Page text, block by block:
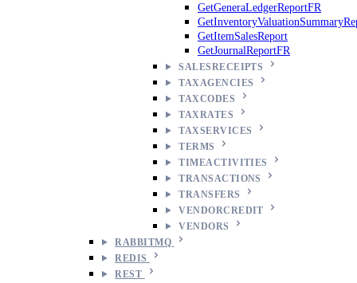
GetGeneraLedgerReportFR
GetItemSalesReport
GetJournalReportFR
SALESRECEIPTS
TAXAGENCIES
TAXCODES
TAXRATES
TAXSERVICES
TERMS
TIMEACTIVITIES
TRANSACTIONS
TRANSFERS
VENDORCREDIT
VENDORS
RABBITMQ
REDIS
REST